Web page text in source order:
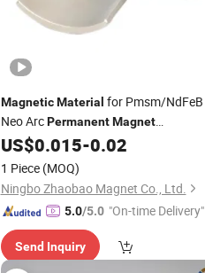
Magnetic Material for Pmsm/NdFeB
Neo ArcPermanent Magnet
NeodymiumIndustrialMagnet
US$0.015-0.02
1 Piece (MOQ)
Ningbo Zhaobao Magnet Co., Ltd.
5.0/5.0 "On-time Delivery"
Send Inquiry